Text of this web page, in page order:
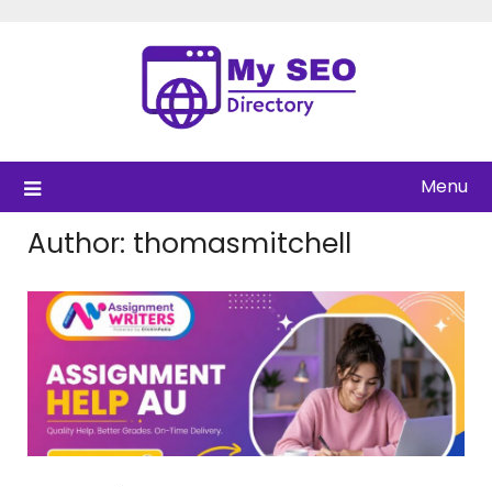
Menu
Author: thomasmitchell